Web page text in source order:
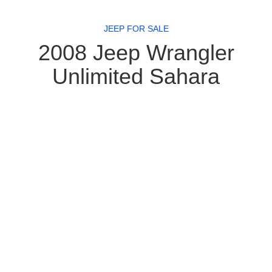
JEEP FOR SALE
2008 Jeep Wrangler
Unlimited Sahara